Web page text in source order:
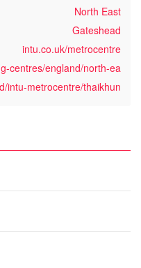
North East
Gateshead
intu.co.uk/metrocentre
centres/england/north-ea
intu-metrocentre/thaikhun